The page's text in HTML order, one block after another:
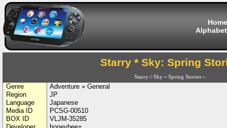
Home
Starry * Sky: Spring
Starry☆Sky～Spring Stories～
Genre
Adventure » General
Region
JP
Language
Japanese
Media ID
PCSG-00510
BOX ID
VLJM-35285